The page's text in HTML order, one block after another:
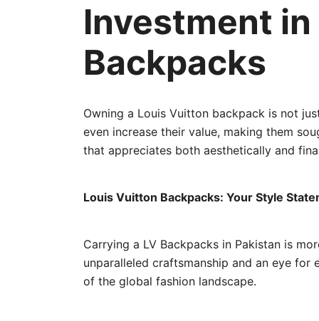
Investment
Backpacks
Owning a Louis Vuitton backpack is not
even increase their value, making them
that appreciates both aesthetically and
Louis Vuitton Backpacks: Your Style
Carrying a LV Backpacks in Pakistan is
unparalleled craftsmanship and an eye
of the global fashion landscape.